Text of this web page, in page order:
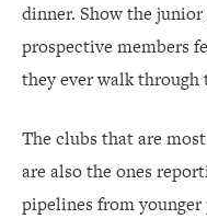
dinner. Show the
prospective members
they ever walk through
The clubs that are
are also the ones
pipelines from